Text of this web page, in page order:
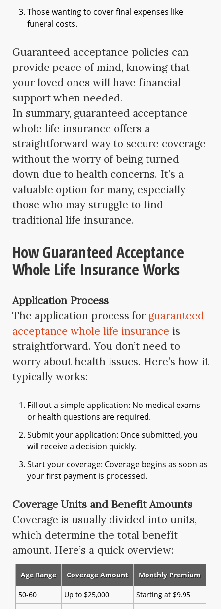
Those wanting to cover final expenses like
funeral costs.
Guaranteed acceptance policies can
provide peace of mind, knowing that
your loved ones will have financial
support when needed.
In summary, guaranteed acceptance
whole life insurance offers a
straightforward way to secure coverage
without the worry of being turned
down due to health concerns. It’s a
valuable option for many, especially
those who may struggle to find
traditional life insurance.
How Guaranteed Acceptance
Whole Life Insurance Works
Application Process
The application process for guaranteed
acceptance whole life insurance is
straightforward. You don’t need to
worry about health issues. Here’s how it
typically works:
Fill out a simple application: No medical exams
or health questions are required.
Submit your application: Once submitted, you
will receive a decision quickly.
Start your coverage: Coverage begins as soon as
your first payment is processed.
Coverage Units and Benefit Amounts
Coverage is usually divided into units,
which determine the total benefit
amount. Here’s a quick overview:
Age Range Coverage Amount Monthly Premium
50-60 Up to $25,000
Starting at $9.95